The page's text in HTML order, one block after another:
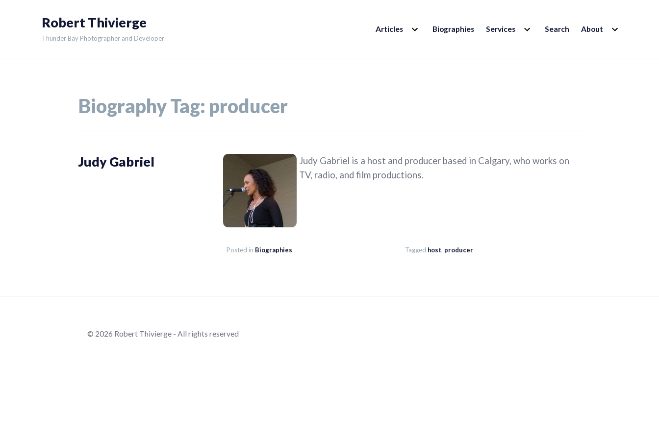
Robert Thivierge
Thunder Bay Photographer and Developer
Articles EXPAND
CHILD Biographies Services EXPAND
CHILD Search About EXPAND
CHILD
Biography Tag: producer
Judy Gabriel
Judy Gabriel is a host and producer based in Calgary, who works on
TV, radio, and film productions.
Posted in Biographies Tagged host, producer
© 2026 Robert Thivierge - All rights reserved